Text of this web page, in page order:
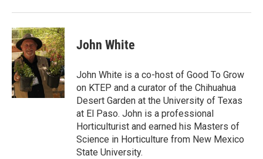
John White
John White is a co-host of Good To Grow
on KTEP and a curator of the Chihuahua
Desert Garden at the University of Texas
at El Paso. John is a professional
Horticulturist and earned his Masters of
Science in Horticulture from New Mexico
State University.